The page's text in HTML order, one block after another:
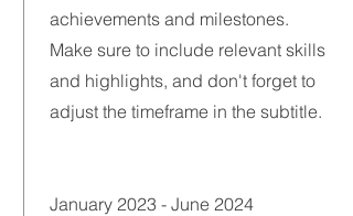
achievements and milestones.
Make sure to include relevant skills
and highlights, and don't forget to
adjust the timeframe in the subtitle.
January 2023 - June 2024